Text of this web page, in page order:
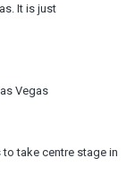
It is just
Vegas
take centre stage in